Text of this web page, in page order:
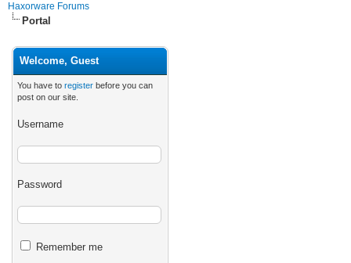
Haxorware Forums
Portal
Welcome, Guest
You have to register before you can
post on our site.
Username
Password
Remember me